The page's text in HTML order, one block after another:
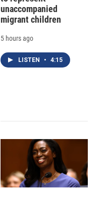
unaccompanied
migrant children
5 hours ago
LISTEN • 4:15